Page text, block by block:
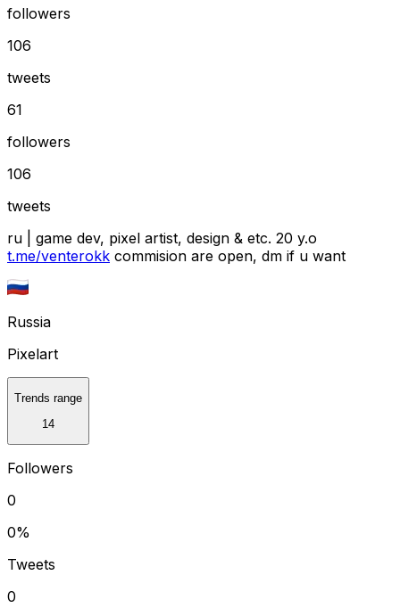
followers
106
tweets
61
followers
106
tweets
ru | game dev, pixel artist, design & etc. 20 y.o
t.me/venterokk commision are open, dm if u want
Russia
Pixelart
Trends range
14
Followers
0
0%
Tweets
0